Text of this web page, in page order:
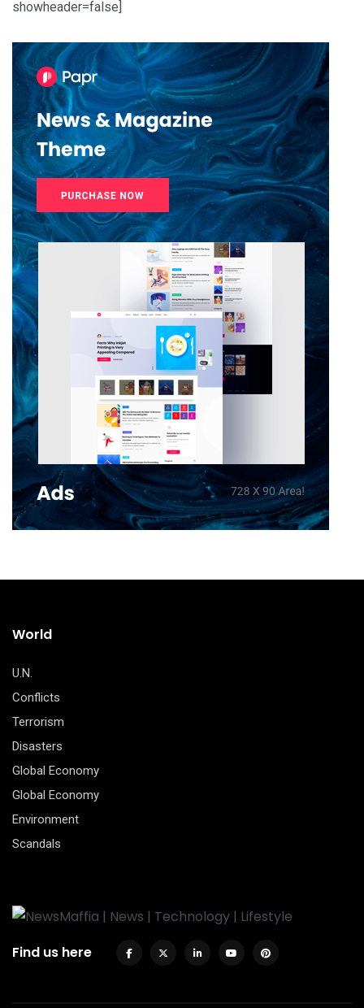
showheader=false]
World
U.N.
Conflicts
Terrorism
Disasters
Global Economy
Global Economy
Environment
Scandals
Find us here